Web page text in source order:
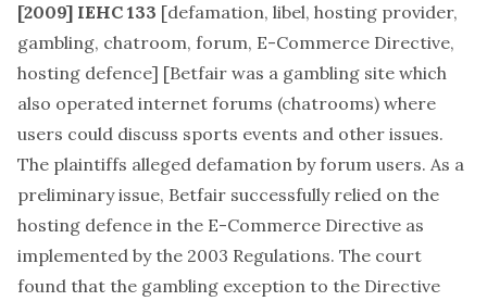
[2009] IEHC 133 [defamation, libel, hosting provider,
gambling, chatroom, forum, E-Commerce Directive,
hosting defence] [Betfair was a gambling site which
also operated internet forums (chatrooms) where
users could discuss sports events and other issues.
The plaintiffs alleged defamation by forum users. As a
preliminary issue, Betfair successfully relied on the
hosting defence in the E-Commerce Directive as
implemented by the 2003 Regulations. The court
found that the gambling exception to the Directive